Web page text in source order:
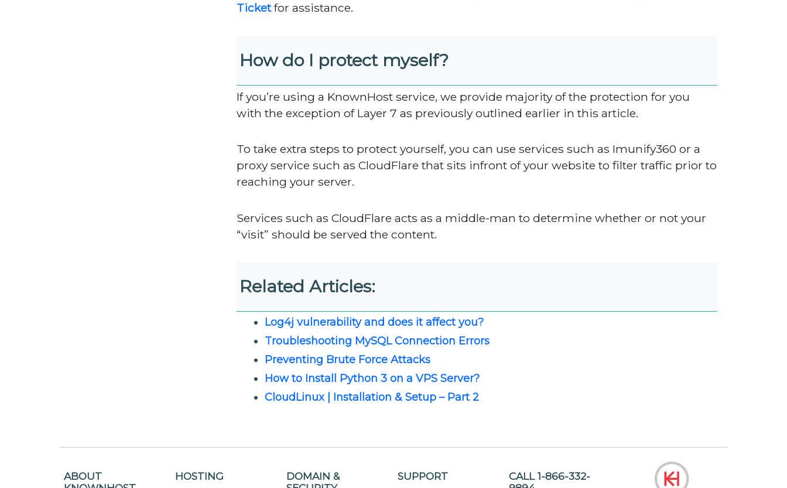
Ticketfor assistance.
How do I protect myself?
If you’re using a KnownHost service, we provide majority of the protection for you
with the exception of Layer 7 as previously outlined earlier in this article.
To take extra steps to protect yourself, you can use services such as Imunify360 or a
proxy service such as CloudFlare that sits infront of your website to filter traffic prior to
reaching your server.
Services such as CloudFlare acts as a middle-man to determine whether or not your
“visit” should be served the content.
Related Articles:
Log4j vulnerability and does it affect you?
Troubleshooting MySQL Connection Errors
Preventing Brute Force Attacks
How to Install Python 3 on a VPS Server?
CloudLinux | Installation & Setup – Part 2
ABOUT
HOSTING
DOMAIN &
SUPPORT
CALL 1-866-332-